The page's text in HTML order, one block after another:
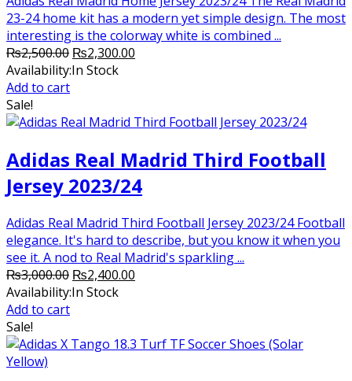
23-24 home kit has a modern yet simple design. The most
interesting is the colorway white is combined ...
₨2,500.00 Original
price
₨2,300.00
Availability:In Stock
Add to cart
Sale!
Adidas Real Madrid Third Football
Jersey 2023/24
Adidas Real Madrid Third Football Jersey 2023/24 Football
elegance. It's hard to describe, but you know it when you
see it. A nod to Real Madrid's sparkling ...
₨3,000.00 Original
price
₨2,400.00
Availability:In Stock
Add to cart
Sale!